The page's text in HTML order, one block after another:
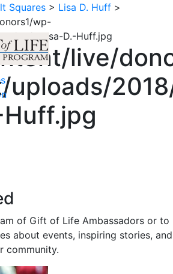
Squares > Lisa D. Huff >
wp-
02/1-Lisa-D.-Huff.jpg
live/
uploads/
of Gift of Life Ambassadors or to
about events, inspiring stories, and
community.